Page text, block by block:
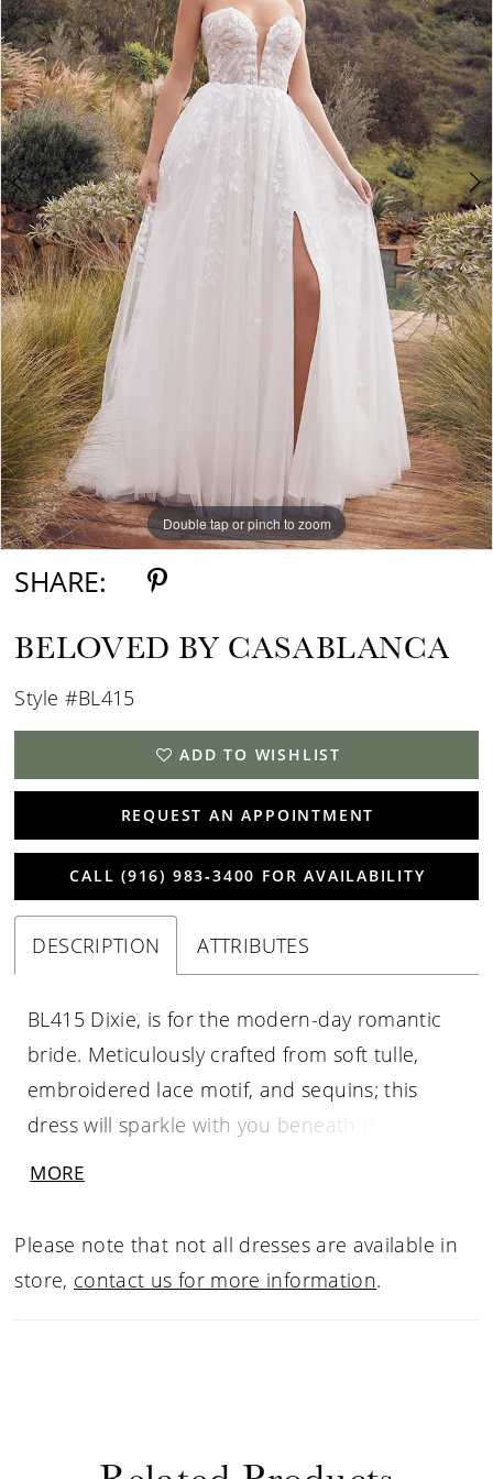
4
5
6
Double tap or pinch to zoom
Double tap or pinch to zoom
Double tap or pinch to zoom
SHARE:
BELOVED BY CASABLANCA
Style #BL415
ADD TO WISHLIST
REQUEST AN APPOINTMENT
CALL (916) 983‑3400 FOR AVAILABILITY
DESCRIPTION ATTRIBUTES
BL415 Dixie, is for the modern-day romantic
bride. Meticulously crafted from soft tulle,
embroidered lace motif, and sequins; this
dress will sparkle with you beneath the lights.
MORE
Please note that not all dresses are available in
store, contact us for more information.